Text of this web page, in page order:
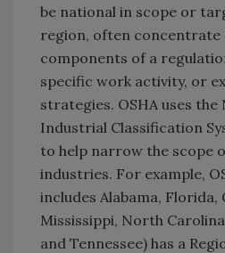
be national in scope or
region, often concentrate
components of a
specific work activity, or
strategies. OSHA uses
Industrial Classification
to help narrow the scope
industries. For example,
includes Alabama, Florida,
Mississippi, North
and Tennessee) has a